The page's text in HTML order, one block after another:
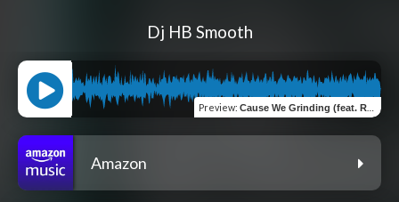
Dj HB Smooth
Preview: Cause We Grinding (feat. Rae)
Amazon